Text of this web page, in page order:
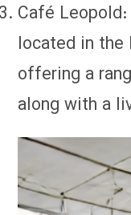
Café
located in the
offering a
along with a